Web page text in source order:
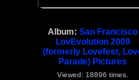
Album: San Francisco
LovEvolution 2009
(formerly Lovefest,
Parade) Pictures
Viewed: 18896 times.